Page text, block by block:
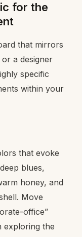
for the
that mirrors
a designer
specific
within your
that evoke
blues,
honey, and
Move
office”
exploring the